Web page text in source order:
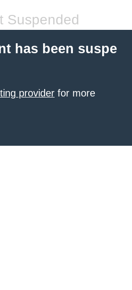
Suspended
has been suspe
provider for more